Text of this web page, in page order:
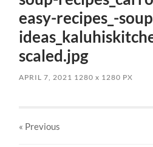
easy-recipes_-
scaled.jpg
APRIL 7, 2021 1280x 1280 PX
« Previous